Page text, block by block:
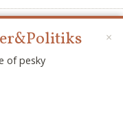
×
of pesky